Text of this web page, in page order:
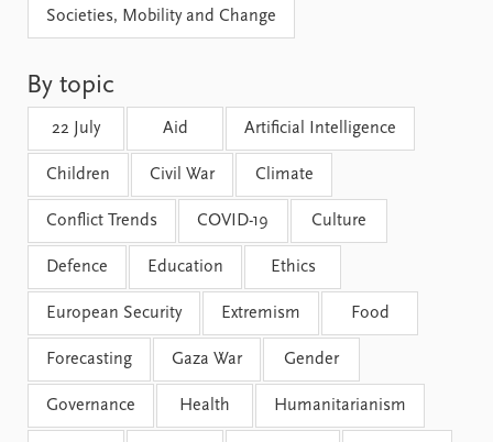
Newsletters
Journals
Global Fellows
Practitioners in Residence
Data
Datasets
Replication data
About PRIO
Annual reports
Careers
Library
How to find
Contact
FAQ
Support us
Societies, Mobility and Change
By topic
22 July Aid Artificial Intelligence
Children Civil War Climate
Conflict Trends COVID-19 Culture
Defence Education Ethics
European Security Extremism Food
Forecasting Gaza War Gender
Governance Health Humanitarianism